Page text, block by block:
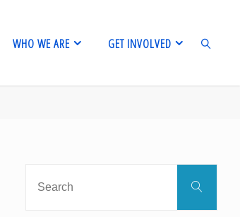
WHO WE ARE GET INVOLVED
Search